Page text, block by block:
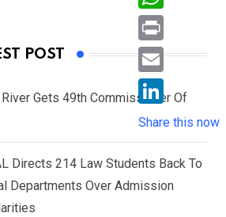
POST
Gets 49th Commissioner Of
Directs 214 Law Students Back To
Departments Over Admission
c
e
b
o
w
i
e
r
W
h
a
s
A
p
P
r
i
n
E
i
l
L
i
n
k
Share this now